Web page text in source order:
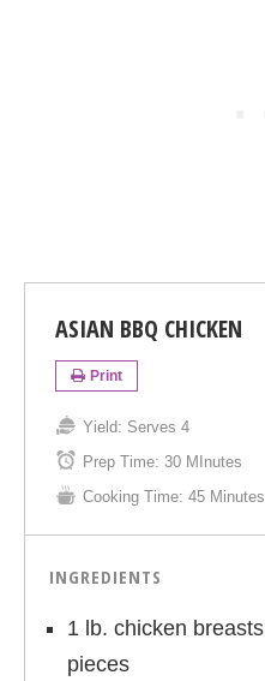
ASIAN BBQ CHICKEN
Print
Yield: Serves 4
Prep Time: 30 MInutes
Cooking Time: 45 Minutes
INGREDIENTS
1 lb. chicken
pieces